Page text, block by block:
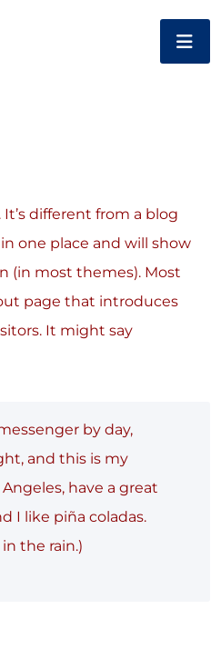
different from a blog
one place and will show
(in most themes). Most
page that introduces
It might say
by day,
and this is my
have a great
I like piña coladas.
the rain.)